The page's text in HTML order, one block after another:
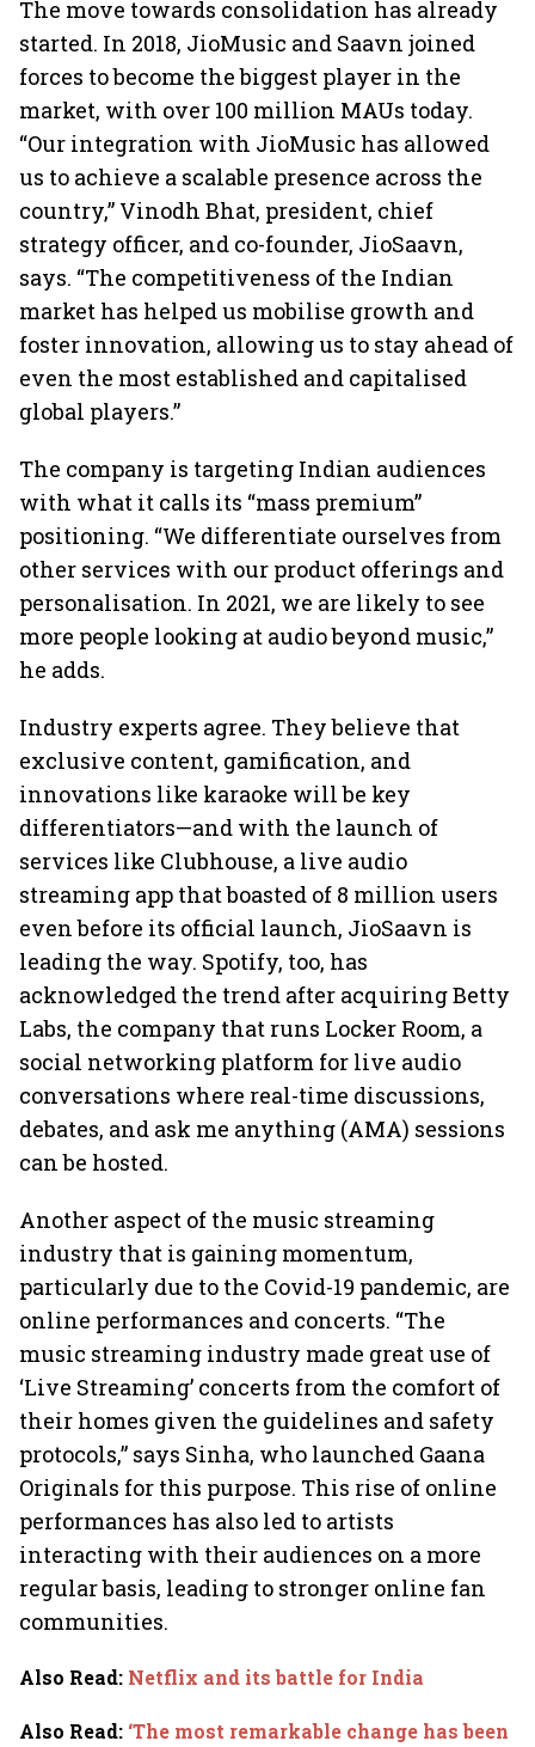
The move towards consolidation has already
started. In 2018, JioMusic and Saavn joined
forces to become the biggest player in the
market, with over 100 million MAUs today.
“Our integration with JioMusic has allowed
us to achieve a scalable presence across the
country,” Vinodh Bhat, president, chief
strategy officer, and co-founder, JioSaavn,
says. “The competitiveness of the Indian
market has helped us mobilise growth and
foster innovation, allowing us to stay ahead of
even the most established and capitalised
global players.”
The company is targeting Indian audiences
with what it calls its “mass premium”
positioning. “We differentiate ourselves from
other services with our product offerings and
personalisation. In 2021, we are likely to see
more people looking at audio beyond music,”
he adds.
Industry experts agree. They believe that
exclusive content, gamification, and
innovations like karaoke will be key
differentiators—and with the launch of
services like Clubhouse, a live audio
streaming app that boasted of 8 million users
even before its official launch, JioSaavn is
leading the way. Spotify, too, has
acknowledged the trend after acquiring Betty
Labs, the company that runs Locker Room, a
social networking platform for live audio
conversations where real-time discussions,
debates, and ask me anything (AMA) sessions
can be hosted.
Another aspect of the music streaming
industry that is gaining momentum,
particularly due to the Covid-19 pandemic, are
online performances and concerts. “The
music streaming industry made great use of
‘Live Streaming’ concerts from the comfort of
their homes given the guidelines and safety
protocols,” says Sinha, who launched Gaana
Originals for this purpose. This rise of online
performances has also led to artists
interacting with their audiences on a more
regular basis, leading to stronger online fan
communities.
Also Read: Netflix and its battle for India
Also Read: ‘The most remarkable change has been